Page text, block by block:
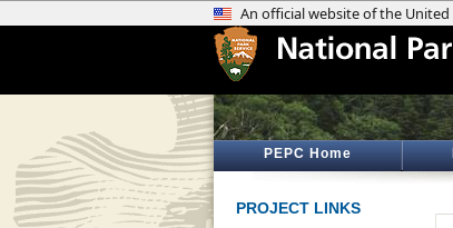
PEPC Home
PROJECT LINKS